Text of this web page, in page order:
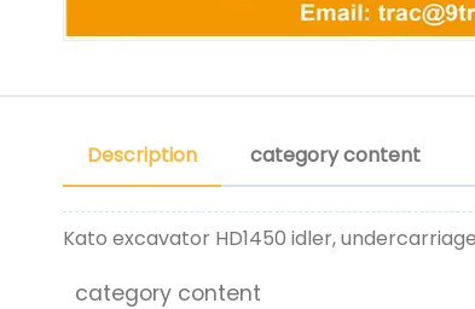
Description category content
Kato excavator HD1450 idler,
category content